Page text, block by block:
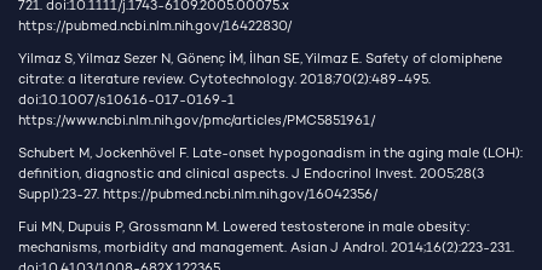
721. doi:10.1111/j.1743-6109.2005.00075.x
https://pubmed.ncbi.nlm.nih.gov/16422830/
Yilmaz S, Yilmaz Sezer N, Gönenç İM, İlhan SE, Yilmaz E. Safety of clomiphene
citrate: a literature review. Cytotechnology. 2018;70(2):489-495.
doi:10.1007/s10616-017-0169-1
https://www.ncbi.nlm.nih.gov/pmc/articles/PMC5851961/
Schubert M, Jockenhövel F. Late-onset hypogonadism in the aging male (LOH):
definition, diagnostic and clinical aspects. J Endocrinol Invest. 2005;28(3
Suppl):23-27. https://pubmed.ncbi.nlm.nih.gov/16042356/
Fui MN, Dupuis P, Grossmann M. Lowered testosterone in male obesity:
mechanisms, morbidity and management. Asian J Androl. 2014;16(2):223-231.